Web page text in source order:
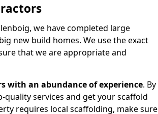
we have completed large
new build homes. We use the exact
that we are appropriate and
with an abundance of experience. By
services and get your scaffold
requires local scaffolding, make sure